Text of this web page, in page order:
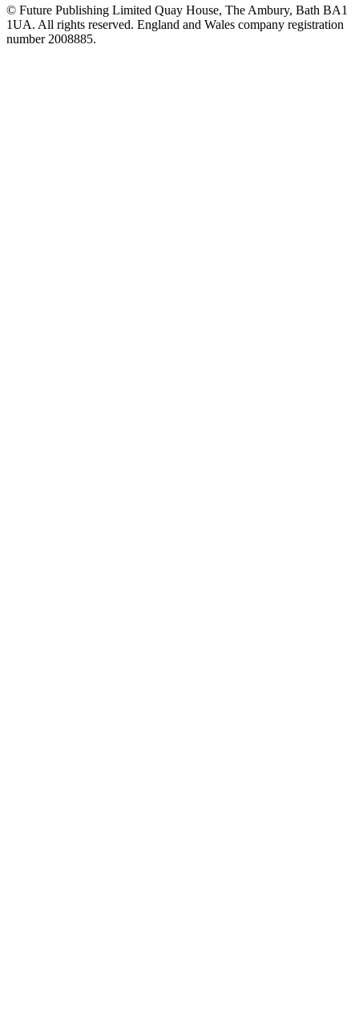
© Future Publishing Limited Quay House, The Ambury, Bath BA1
1UA. All rights reserved. England and Wales company registration
number 2008885.